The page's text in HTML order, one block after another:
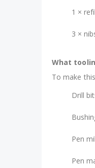
1 ×
3 ×
What
To make
Drill
Pen
Pen